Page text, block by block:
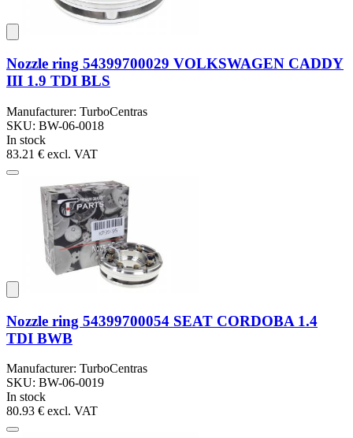
Nozzle ring 54399700029 VOLKSWAGEN CADDY
III 1.9 TDI BLS
Manufacturer: TurboCentras
SKU: BW-06-0018
In stock
83.21 € excl. VAT
Nozzle ring 54399700054 SEAT CORDOBA 1.4
TDI BWB
Manufacturer: TurboCentras
SKU: BW-06-0019
In stock
80.93 € excl. VAT